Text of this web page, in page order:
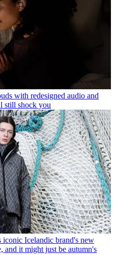
with redesigned audio and
still shock you
iconic Icelandic brand's new
and it might just be autumn's